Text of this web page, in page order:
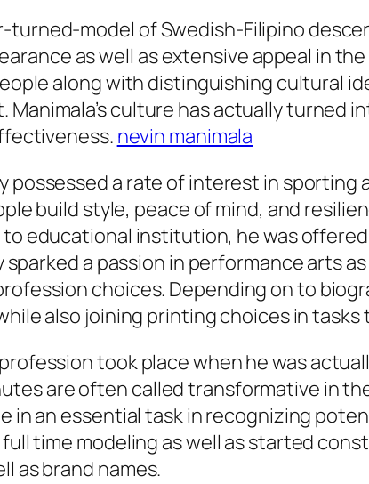
model of Swedish-Filipino
as well as extensive appeal in
along with distinguishing cultural
culture has actually turned
nevin manimala
a rate of interest in sporting
build style, peace of mind, and
educational institution, he was
a passion in performance arts
choices. Depending on to
also joining printing choices in
took place when he was
are often called transformative in
an essential task in recognizing
time modeling as well as started
as brand names.